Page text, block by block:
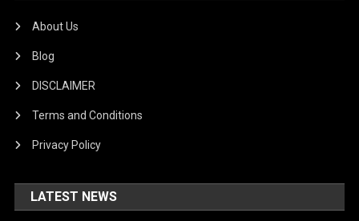
About Us
Blog
DISCLAIMER
Terms and Conditions
Privacy Policy
LATEST NEWS